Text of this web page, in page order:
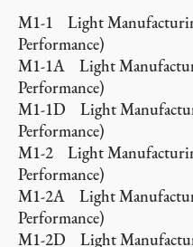
M1-1 Light
Performance)
M1-1A Light
Performance)
M1-1D Light
Performance)
M1-2 Light
Performance)
M1-2A Light
Performance)
M1-2D Light